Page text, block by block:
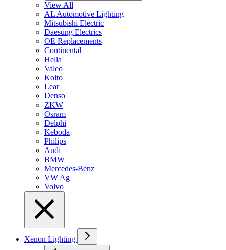
View All
AL Automotive Lighting
Mitsubishi Electric
Daesung Electrics
OE Replacements
Continental
Hella
Valeo
Koito
Lear
Denso
ZKW
Osram
Delphi
Keboda
Philips
Audi
BMW
Mercedes-Benz
VW Ag
Volvo
Xenon Lighting